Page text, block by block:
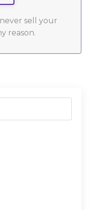
sell your
reason.